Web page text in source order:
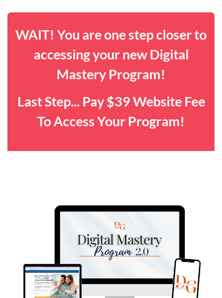
WAIT! You are one step closer to
accessing your new Digital
Mastery Program!
Last Step... Pay $39 Website Fee
To Access Your Program!